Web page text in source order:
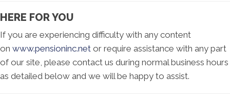
HERE FOR YOU
If you are experiencing difficulty with any content
on www.pensioninc.net or require assistance with any part
of our site, please contact us during normal business hours
as detailed below and we will be happy to assist.